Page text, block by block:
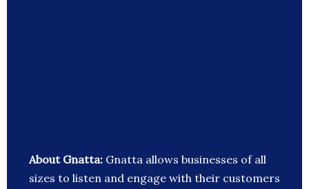
About Gnatta: Gnatta allows businesses of all
sizes to listen and engage with their customers